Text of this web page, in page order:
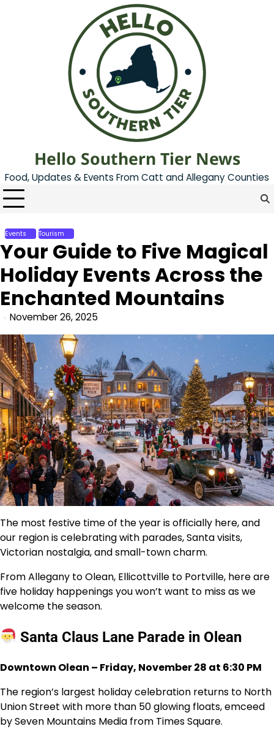
Hello Southern Tier News
Food, Updates & Events From Catt and Allegany Counties
Events Tourism
Your Guide to Five Magical
Holiday Events Across the
Enchanted Mountains
November 26, 2025
The most festive time of the year is officially here, and
our region is celebrating with parades, Santa visits,
Victorian nostalgia, and small-town charm.
From Allegany to Olean, Ellicottville to Portville, here are
five holiday happenings you won’t want to miss as we
welcome the season.
Santa Claus Lane Parade in Olean
Downtown Olean – Friday, November 28 at 6:30 PM
The region’s largest holiday celebration returns to North
Union Street with more than 50 glowing floats, emceed
by Seven Mountains Media from Times Square.